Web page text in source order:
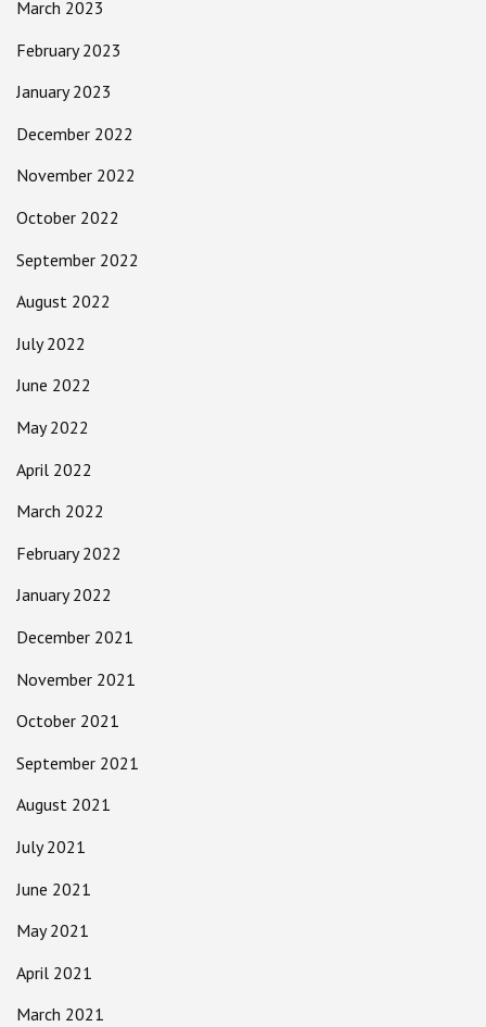
March 2023
February 2023
January 2023
December 2022
November 2022
October 2022
September 2022
August 2022
July 2022
June 2022
May 2022
April 2022
March 2022
February 2022
January 2022
December 2021
November 2021
October 2021
September 2021
August 2021
July 2021
June 2021
May 2021
April 2021
March 2021